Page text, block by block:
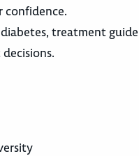
confidence.
treatment